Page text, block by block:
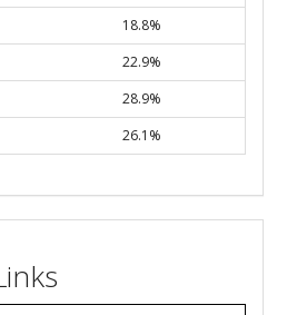
18.8%
22.9%
28.9%
26.1%